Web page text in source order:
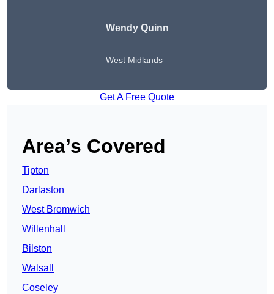
WendyQuinn
West Midlands
Get A Free Quote
Area’s Covered
Tipton
Darlaston
West Bromwich
Willenhall
Bilston
Walsall
Coseley